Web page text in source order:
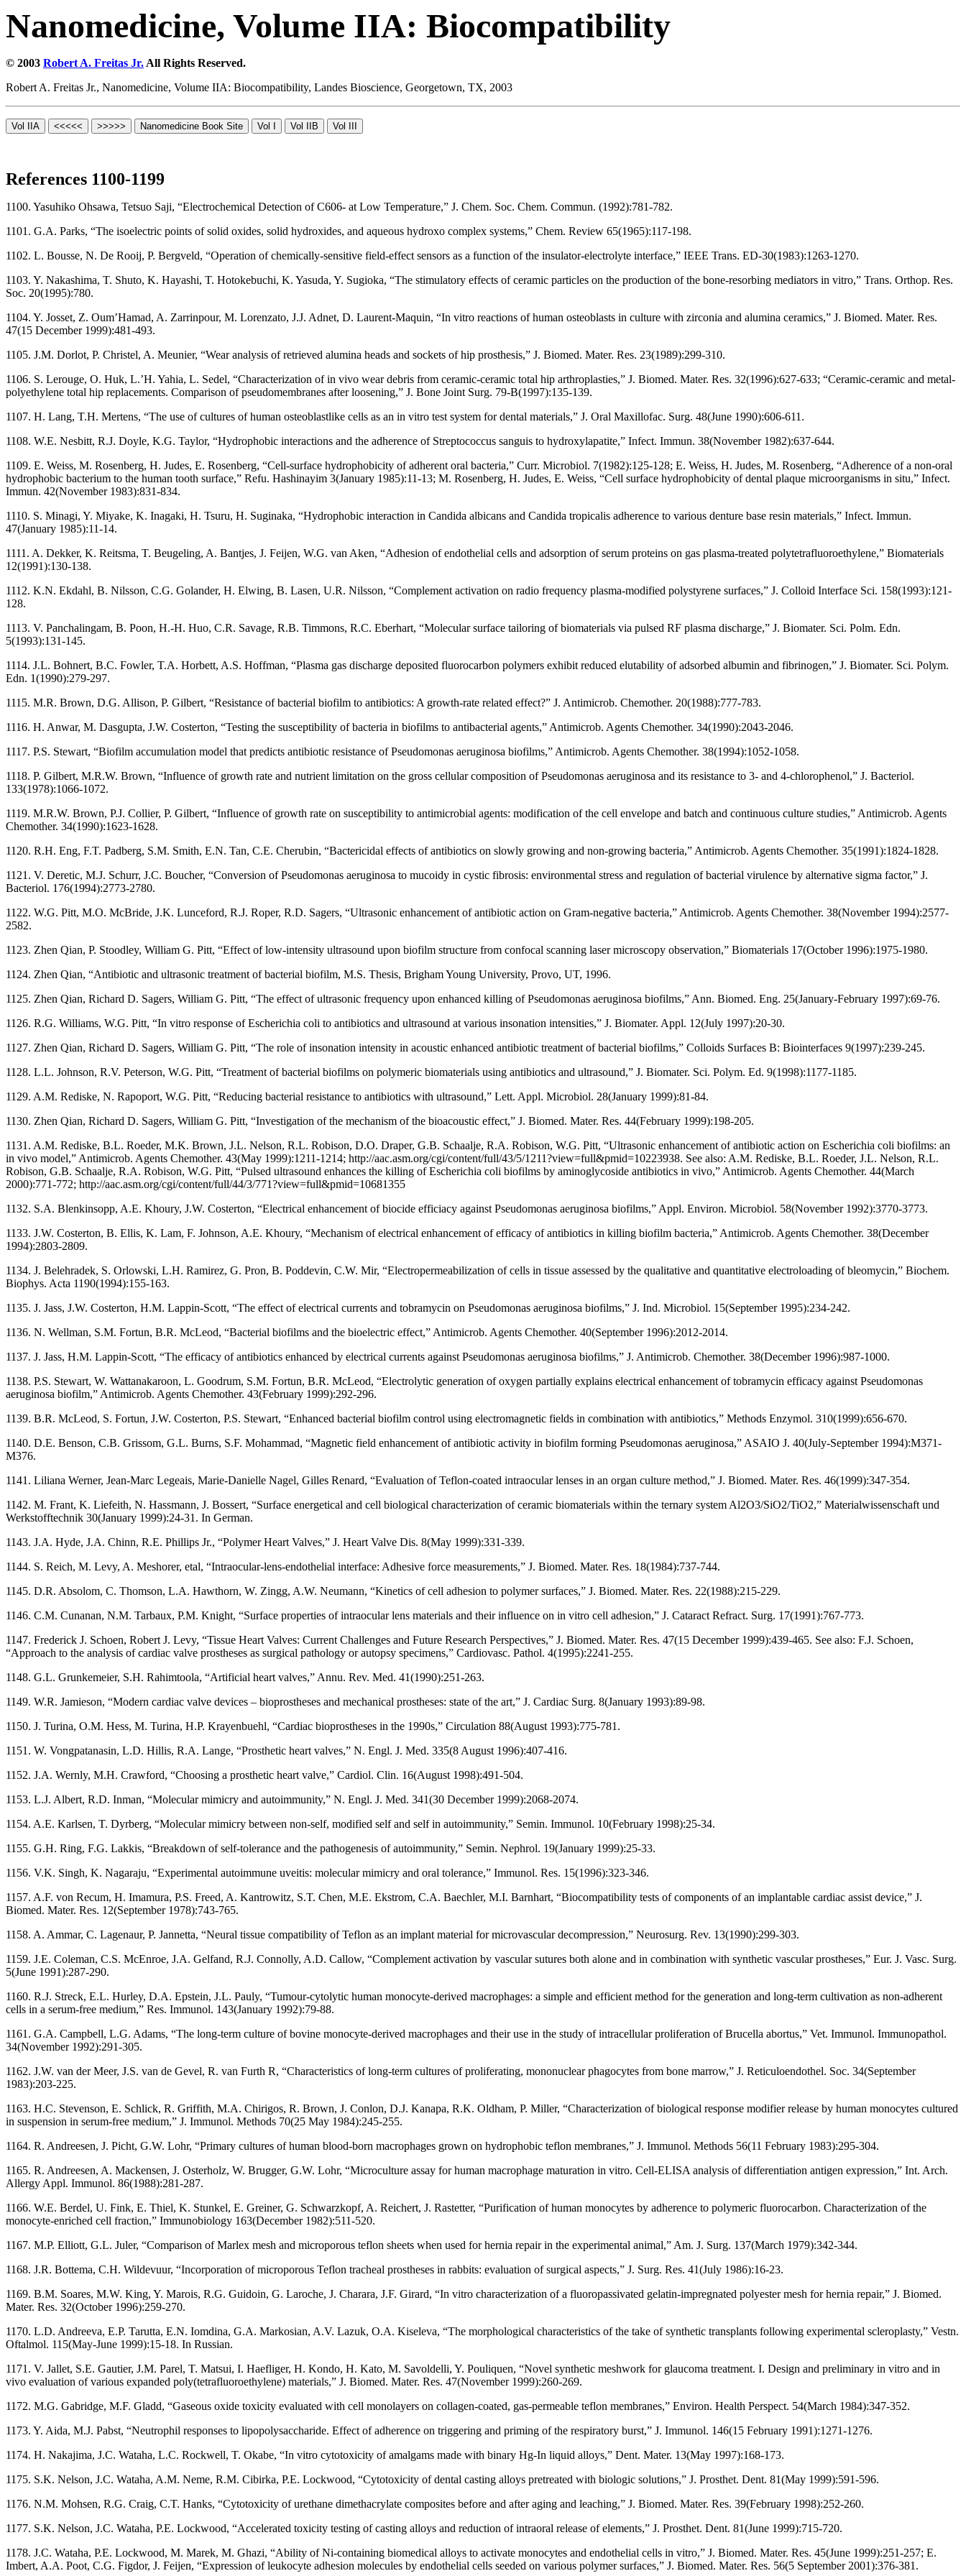
Nanomedicine, Volume IIA: Biocompatibility
© 2003 Robert A. Freitas Jr. All Rights Reserved.
Robert A. Freitas Jr., Nanomedicine, Volume IIA: Biocompatibility, Landes Bioscience, Georgetown, TX, 2003
References 1100-1199
1100. Yasuhiko Ohsawa, Tetsuo Saji, “Electrochemical Detection of C606- at Low Temperature,” J. Chem. Soc. Chem. Commun. (1992):781-782.
1101. G.A. Parks, “The isoelectric points of solid oxides, solid hydroxides, and aqueous hydroxo complex systems,” Chem. Review 65(1965):117-198.
1102. L. Bousse, N. De Rooij, P. Bergveld, “Operation of chemically-sensitive field-effect sensors as a function of the insulator-electrolyte interface,” IEEE Trans. ED-30(1983):1263-1270.
1103. Y. Nakashima, T. Shuto, K. Hayashi, T. Hotokebuchi, K. Yasuda, Y. Sugioka, “The stimulatory effects of ceramic particles on the production of the bone-resorbing mediators in vitro,” Trans. Orthop. Res.
Soc. 20(1995):780.
1104. Y. Josset, Z. Oum’Hamad, A. Zarrinpour, M. Lorenzato, J.J. Adnet, D. Laurent-Maquin, “In vitro reactions of human osteoblasts in culture with zirconia and alumina ceramics,” J. Biomed. Mater. Res.
47(15 December 1999):481-493.
1105. J.M. Dorlot, P. Christel, A. Meunier, “Wear analysis of retrieved alumina heads and sockets of hip prosthesis,” J. Biomed. Mater. Res. 23(1989):299-310.
1106. S. Lerouge, O. Huk, L.’H. Yahia, L. Sedel, “Characterization of in vivo wear debris from ceramic-ceramic total hip arthroplasties,” J. Biomed. Mater. Res. 32(1996):627-633; “Ceramic-ceramic and metal-
polyethylene total hip replacements. Comparison of pseudomembranes after loosening,” J. Bone Joint Surg. 79-B(1997):135-139.
1107. H. Lang, T.H. Mertens, “The use of cultures of human osteoblastlike cells as an in vitro test system for dental materials,” J. Oral Maxillofac. Surg. 48(June 1990):606-611.
1108. W.E. Nesbitt, R.J. Doyle, K.G. Taylor, “Hydrophobic interactions and the adherence of Streptococcus sanguis to hydroxylapatite,” Infect. Immun. 38(November 1982):637-644.
1109. E. Weiss, M. Rosenberg, H. Judes, E. Rosenberg, “Cell-surface hydrophobicity of adherent oral bacteria,” Curr. Microbiol. 7(1982):125-128; E. Weiss, H. Judes, M. Rosenberg, “Adherence of a non-oral
hydrophobic bacterium to the human tooth surface,” Refu. Hashinayim 3(January 1985):11-13; M. Rosenberg, H. Judes, E. Weiss, “Cell surface hydrophobicity of dental plaque microorganisms in situ,” Infect.
Immun. 42(November 1983):831-834.
1110. S. Minagi, Y. Miyake, K. Inagaki, H. Tsuru, H. Suginaka, “Hydrophobic interaction in Candida albicans and Candida tropicalis adherence to various denture base resin materials,” Infect. Immun.
47(January 1985):11-14.
1111. A. Dekker, K. Reitsma, T. Beugeling, A. Bantjes, J. Feijen, W.G. van Aken, “Adhesion of endothelial cells and adsorption of serum proteins on gas plasma-treated polytetrafluoroethylene,” Biomaterials
12(1991):130-138.
1112. K.N. Ekdahl, B. Nilsson, C.G. Golander, H. Elwing, B. Lasen, U.R. Nilsson, “Complement activation on radio frequency plasma-modified polystyrene surfaces,” J. Colloid Interface Sci. 158(1993):121-
128.
1113. V. Panchalingam, B. Poon, H.-H. Huo, C.R. Savage, R.B. Timmons, R.C. Eberhart, “Molecular surface tailoring of biomaterials via pulsed RF plasma discharge,” J. Biomater. Sci. Polm. Edn.
5(1993):131-145.
1114. J.L. Bohnert, B.C. Fowler, T.A. Horbett, A.S. Hoffman, “Plasma gas discharge deposited fluorocarbon polymers exhibit reduced elutability of adsorbed albumin and fibrinogen,” J. Biomater. Sci. Polym.
Edn. 1(1990):279-297.
1115. M.R. Brown, D.G. Allison, P. Gilbert, “Resistance of bacterial biofilm to antibiotics: A growth-rate related effect?” J. Antimicrob. Chemother. 20(1988):777-783.
1116. H. Anwar, M. Dasgupta, J.W. Costerton, “Testing the susceptibility of bacteria in biofilms to antibacterial agents,” Antimicrob. Agents Chemother. 34(1990):2043-2046.
1117. P.S. Stewart, “Biofilm accumulation model that predicts antibiotic resistance of Pseudomonas aeruginosa biofilms,” Antimicrob. Agents Chemother. 38(1994):1052-1058.
1118. P. Gilbert, M.R.W. Brown, “Influence of growth rate and nutrient limitation on the gross cellular composition of Pseudomonas aeruginosa and its resistance to 3- and 4-chlorophenol,” J. Bacteriol.
133(1978):1066-1072.
1119. M.R.W. Brown, P.J. Collier, P. Gilbert, “Influence of growth rate on susceptibility to antimicrobial agents: modification of the cell envelope and batch and continuous culture studies,” Antimicrob. Agents
Chemother. 34(1990):1623-1628.
1120. R.H. Eng, F.T. Padberg, S.M. Smith, E.N. Tan, C.E. Cherubin, “Bactericidal effects of antibiotics on slowly growing and non-growing bacteria,” Antimicrob. Agents Chemother. 35(1991):1824-1828.
1121. V. Deretic, M.J. Schurr, J.C. Boucher, “Conversion of Pseudomonas aeruginosa to mucoidy in cystic fibrosis: environmental stress and regulation of bacterial virulence by alternative sigma factor,” J.
Bacteriol. 176(1994):2773-2780.
1122. W.G. Pitt, M.O. McBride, J.K. Lunceford, R.J. Roper, R.D. Sagers, “Ultrasonic enhancement of antibiotic action on Gram-negative bacteria,” Antimicrob. Agents Chemother. 38(November 1994):2577-
2582.
1123. Zhen Qian, P. Stoodley, William G. Pitt, “Effect of low-intensity ultrasound upon biofilm structure from confocal scanning laser microscopy observation,” Biomaterials 17(October 1996):1975-1980.
1124. Zhen Qian, “Antibiotic and ultrasonic treatment of bacterial biofilm, M.S. Thesis, Brigham Young University, Provo, UT, 1996.
1125. Zhen Qian, Richard D. Sagers, William G. Pitt, “The effect of ultrasonic frequency upon enhanced killing of Pseudomonas aeruginosa biofilms,” Ann. Biomed. Eng. 25(January-February 1997):69-76.
1126. R.G. Williams, W.G. Pitt, “In vitro response of Escherichia coli to antibiotics and ultrasound at various insonation intensities,” J. Biomater. Appl. 12(July 1997):20-30.
1127. Zhen Qian, Richard D. Sagers, William G. Pitt, “The role of insonation intensity in acoustic enhanced antibiotic treatment of bacterial biofilms,” Colloids Surfaces B: Biointerfaces 9(1997):239-245.
1128. L.L. Johnson, R.V. Peterson, W.G. Pitt, “Treatment of bacterial biofilms on polymeric biomaterials using antibiotics and ultrasound,” J. Biomater. Sci. Polym. Ed. 9(1998):1177-1185.
1129. A.M. Rediske, N. Rapoport, W.G. Pitt, “Reducing bacterial resistance to antibiotics with ultrasound,” Lett. Appl. Microbiol. 28(January 1999):81-84.
1130. Zhen Qian, Richard D. Sagers, William G. Pitt, “Investigation of the mechanism of the bioacoustic effect,” J. Biomed. Mater. Res. 44(February 1999):198-205.
1131. A.M. Rediske, B.L. Roeder, M.K. Brown, J.L. Nelson, R.L. Robison, D.O. Draper, G.B. Schaalje, R.A. Robison, W.G. Pitt, “Ultrasonic enhancement of antibiotic action on Escherichia coli biofilms: an
in vivo model,” Antimicrob. Agents Chemother. 43(May 1999):1211-1214; http://aac.asm.org/cgi/content/full/43/5/1211?view=full&pmid=10223938. See also: A.M. Rediske, B.L. Roeder, J.L. Nelson, R.L.
Robison, G.B. Schaalje, R.A. Robison, W.G. Pitt, “Pulsed ultrasound enhances the killing of Escherichia coli biofilms by aminoglycoside antibiotics in vivo,” Antimicrob. Agents Chemother. 44(March
2000):771-772; http://aac.asm.org/cgi/content/full/44/3/771?view=full&pmid=10681355
1132. S.A. Blenkinsopp, A.E. Khoury, J.W. Costerton, “Electrical enhancement of biocide efficiacy against Pseudomonas aeruginosa biofilms,” Appl. Environ. Microbiol. 58(November 1992):3770-3773.
1133. J.W. Costerton, B. Ellis, K. Lam, F. Johnson, A.E. Khoury, “Mechanism of electrical enhancement of efficacy of antibiotics in killing biofilm bacteria,” Antimicrob. Agents Chemother. 38(December
1994):2803-2809.
1134. J. Belehradek, S. Orlowski, L.H. Ramirez, G. Pron, B. Poddevin, C.W. Mir, “Electropermeabilization of cells in tissue assessed by the qualitative and quantitative electroloading of bleomycin,” Biochem.
Biophys. Acta 1190(1994):155-163.
1135. J. Jass, J.W. Costerton, H.M. Lappin-Scott, “The effect of electrical currents and tobramycin on Pseudomonas aeruginosa biofilms,” J. Ind. Microbiol. 15(September 1995):234-242.
1136. N. Wellman, S.M. Fortun, B.R. McLeod, “Bacterial biofilms and the bioelectric effect,” Antimicrob. Agents Chemother. 40(September 1996):2012-2014.
1137. J. Jass, H.M. Lappin-Scott, “The efficacy of antibiotics enhanced by electrical currents against Pseudomonas aeruginosa biofilms,” J. Antimicrob. Chemother. 38(December 1996):987-1000.
1138. P.S. Stewart, W. Wattanakaroon, L. Goodrum, S.M. Fortun, B.R. McLeod, “Electrolytic generation of oxygen partially explains electrical enhancement of tobramycin efficacy against Pseudomonas
aeruginosa biofilm,” Antimicrob. Agents Chemother. 43(February 1999):292-296.
1139. B.R. McLeod, S. Fortun, J.W. Costerton, P.S. Stewart, “Enhanced bacterial biofilm control using electromagnetic fields in combination with antibiotics,” Methods Enzymol. 310(1999):656-670.
1140. D.E. Benson, C.B. Grissom, G.L. Burns, S.F. Mohammad, “Magnetic field enhancement of antibiotic activity in biofilm forming Pseudomonas aeruginosa,” ASAIO J. 40(July-September 1994):M371-
M376.
1141. Liliana Werner, Jean-Marc Legeais, Marie-Danielle Nagel, Gilles Renard, “Evaluation of Teflon-coated intraocular lenses in an organ culture method,” J. Biomed. Mater. Res. 46(1999):347-354.
1142. M. Frant, K. Liefeith, N. Hassmann, J. Bossert, “Surface energetical and cell biological characterization of ceramic biomaterials within the ternary system Al2O3/SiO2/TiO2,” Materialwissenschaft und
Werkstofftechnik 30(January 1999):24-31. In German.
1143. J.A. Hyde, J.A. Chinn, R.E. Phillips Jr., “Polymer Heart Valves,” J. Heart Valve Dis. 8(May 1999):331-339.
1144. S. Reich, M. Levy, A. Meshorer, etal, “Intraocular-lens-endothelial interface: Adhesive force measurements,” J. Biomed. Mater. Res. 18(1984):737-744.
1145. D.R. Absolom, C. Thomson, L.A. Hawthorn, W. Zingg, A.W. Neumann, “Kinetics of cell adhesion to polymer surfaces,” J. Biomed. Mater. Res. 22(1988):215-229.
1146. C.M. Cunanan, N.M. Tarbaux, P.M. Knight, “Surface properties of intraocular lens materials and their influence on in vitro cell adhesion,” J. Cataract Refract. Surg. 17(1991):767-773.
1147. Frederick J. Schoen, Robert J. Levy, “Tissue Heart Valves: Current Challenges and Future Research Perspectives,” J. Biomed. Mater. Res. 47(15 December 1999):439-465. See also: F.J. Schoen,
“Approach to the analysis of cardiac valve prostheses as surgical pathology or autopsy specimens,” Cardiovasc. Pathol. 4(1995):2241-255.
1148. G.L. Grunkemeier, S.H. Rahimtoola, “Artificial heart valves,” Annu. Rev. Med. 41(1990):251-263.
1149. W.R. Jamieson, “Modern cardiac valve devices – bioprostheses and mechanical prostheses: state of the art,” J. Cardiac Surg. 8(January 1993):89-98.
1150. J. Turina, O.M. Hess, M. Turina, H.P. Krayenbuehl, “Cardiac bioprostheses in the 1990s,” Circulation 88(August 1993):775-781.
1151. W. Vongpatanasin, L.D. Hillis, R.A. Lange, “Prosthetic heart valves,” N. Engl. J. Med. 335(8 August 1996):407-416.
1152. J.A. Wernly, M.H. Crawford, “Choosing a prosthetic heart valve,” Cardiol. Clin. 16(August 1998):491-504.
1153. L.J. Albert, R.D. Inman, “Molecular mimicry and autoimmunity,” N. Engl. J. Med. 341(30 December 1999):2068-2074.
1154. A.E. Karlsen, T. Dyrberg, “Molecular mimicry between non-self, modified self and self in autoimmunity,” Semin. Immunol. 10(February 1998):25-34.
1155. G.H. Ring, F.G. Lakkis, “Breakdown of self-tolerance and the pathogenesis of autoimmunity,” Semin. Nephrol. 19(January 1999):25-33.
1156. V.K. Singh, K. Nagaraju, “Experimental autoimmune uveitis: molecular mimicry and oral tolerance,” Immunol. Res. 15(1996):323-346.
1157. A.F. von Recum, H. Imamura, P.S. Freed, A. Kantrowitz, S.T. Chen, M.E. Ekstrom, C.A. Baechler, M.I. Barnhart, “Biocompatibility tests of components of an implantable cardiac assist device,” J.
Biomed. Mater. Res. 12(September 1978):743-765.
1158. A. Ammar, C. Lagenaur, P. Jannetta, “Neural tissue compatibility of Teflon as an implant material for microvascular decompression,” Neurosurg. Rev. 13(1990):299-303.
1159. J.E. Coleman, C.S. McEnroe, J.A. Gelfand, R.J. Connolly, A.D. Callow, “Complement activation by vascular sutures both alone and in combination with synthetic vascular prostheses,” Eur. J. Vasc. Surg.
5(June 1991):287-290.
1160. R.J. Streck, E.L. Hurley, D.A. Epstein, J.L. Pauly, “Tumour-cytolytic human monocyte-derived macrophages: a simple and efficient method for the generation and long-term cultivation as non-adherent
cells in a serum-free medium,” Res. Immunol. 143(January 1992):79-88.
1161. G.A. Campbell, L.G. Adams, “The long-term culture of bovine monocyte-derived macrophages and their use in the study of intracellular proliferation of Brucella abortus,” Vet. Immunol. Immunopathol.
34(November 1992):291-305.
1162. J.W. van der Meer, J.S. van de Gevel, R. van Furth R, “Characteristics of long-term cultures of proliferating, mononuclear phagocytes from bone marrow,” J. Reticuloendothel. Soc. 34(September
1983):203-225.
1163. H.C. Stevenson, E. Schlick, R. Griffith, M.A. Chirigos, R. Brown, J. Conlon, D.J. Kanapa, R.K. Oldham, P. Miller, “Characterization of biological response modifier release by human monocytes cultured
in suspension in serum-free medium,” J. Immunol. Methods 70(25 May 1984):245-255.
1164. R. Andreesen, J. Picht, G.W. Lohr, “Primary cultures of human blood-born macrophages grown on hydrophobic teflon membranes,” J. Immunol. Methods 56(11 February 1983):295-304.
1165. R. Andreesen, A. Mackensen, J. Osterholz, W. Brugger, G.W. Lohr, “Microculture assay for human macrophage maturation in vitro. Cell-ELISA analysis of differentiation antigen expression,” Int. Arch.
Allergy Appl. Immunol. 86(1988):281-287.
1166. W.E. Berdel, U. Fink, E. Thiel, K. Stunkel, E. Greiner, G. Schwarzkopf, A. Reichert, J. Rastetter, “Purification of human monocytes by adherence to polymeric fluorocarbon. Characterization of the
monocyte-enriched cell fraction,” Immunobiology 163(December 1982):511-520.
1167. M.P. Elliott, G.L. Juler, “Comparison of Marlex mesh and microporous teflon sheets when used for hernia repair in the experimental animal,” Am. J. Surg. 137(March 1979):342-344.
1168. J.R. Bottema, C.H. Wildevuur, “Incorporation of microporous Teflon tracheal prostheses in rabbits: evaluation of surgical aspects,” J. Surg. Res. 41(July 1986):16-23.
1169. B.M. Soares, M.W. King, Y. Marois, R.G. Guidoin, G. Laroche, J. Charara, J.F. Girard, “In vitro characterization of a fluoropassivated gelatin-impregnated polyester mesh for hernia repair,” J. Biomed.
Mater. Res. 32(October 1996):259-270.
1170. L.D. Andreeva, E.P. Tarutta, E.N. Iomdina, G.A. Markosian, A.V. Lazuk, O.A. Kiseleva, “The morphological characteristics of the take of synthetic transplants following experimental scleroplasty,” Vestn.
Oftalmol. 115(May-June 1999):15-18. In Russian.
1171. V. Jallet, S.E. Gautier, J.M. Parel, T. Matsui, I. Haefliger, H. Kondo, H. Kato, M. Savoldelli, Y. Pouliquen, “Novel synthetic meshwork for glaucoma treatment. I. Design and preliminary in vitro and in
vivo evaluation of various expanded poly(tetrafluoroethylene) materials,” J. Biomed. Mater. Res. 47(November 1999):260-269.
1172. M.G. Gabridge, M.F. Gladd, “Gaseous oxide toxicity evaluated with cell monolayers on collagen-coated, gas-permeable teflon membranes,” Environ. Health Perspect. 54(March 1984):347-352.
1173. Y. Aida, M.J. Pabst, “Neutrophil responses to lipopolysaccharide. Effect of adherence on triggering and priming of the respiratory burst,” J. Immunol. 146(15 February 1991):1271-1276.
1174. H. Nakajima, J.C. Wataha, L.C. Rockwell, T. Okabe, “In vitro cytotoxicity of amalgams made with binary Hg-In liquid alloys,” Dent. Mater. 13(May 1997):168-173.
1175. S.K. Nelson, J.C. Wataha, A.M. Neme, R.M. Cibirka, P.E. Lockwood, “Cytotoxicity of dental casting alloys pretreated with biologic solutions,” J. Prosthet. Dent. 81(May 1999):591-596.
1176. N.M. Mohsen, R.G. Craig, C.T. Hanks, “Cytotoxicity of urethane dimethacrylate composites before and after aging and leaching,” J. Biomed. Mater. Res. 39(February 1998):252-260.
1177. S.K. Nelson, J.C. Wataha, P.E. Lockwood, “Accelerated toxicity testing of casting alloys and reduction of intraoral release of elements,” J. Prosthet. Dent. 81(June 1999):715-720.
1178. J.C. Wataha, P.E. Lockwood, M. Marek, M. Ghazi, “Ability of Ni-containing biomedical alloys to activate monocytes and endothelial cells in vitro,” J. Biomed. Mater. Res. 45(June 1999):251-257; E.
Imbert, A.A. Poot, C.G. Figdor, J. Feijen, “Expression of leukocyte adhesion molecules by endothelial cells seeded on various polymer surfaces,” J. Biomed. Mater. Res. 56(5 September 2001):376-381.